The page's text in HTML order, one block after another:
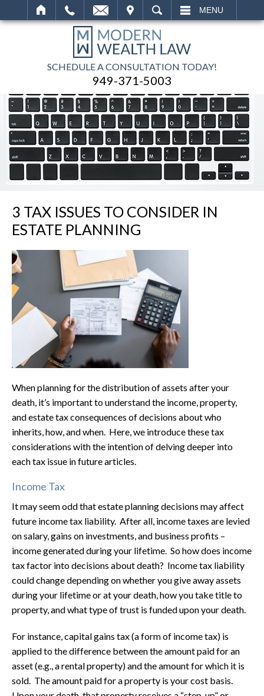
SEARCH MENU
SCHEDULE A CONSULTATION TODAY!
949-371-5003
3 TAX ISSUES TO CONSIDER IN
ESTATE PLANNING
When planning for the distribution of assets after your
death, it’s important to understand the income, property,
and estate tax consequences of decisions about who
inherits, how, and when. Here, we introduce these tax
considerations with the intention of delving deeper into
each tax issue in future articles.
Income Tax
It may seem odd that estate planning decisions may affect
future income tax liability. After all, income taxes are levied
on salary, gains on investments, and business profits –
income generated during your lifetime. So how does income
tax factor into decisions about death? Income tax liability
could change depending on whether you give away assets
during your lifetime or at your death, how you take title to
property, and what type of trust is funded upon your death.
For instance, capital gains tax (a form of income tax) is
applied to the difference between the amount paid for an
asset (e.g., a rental property) and the amount for which it is
sold. The amount paid for a property is your cost basis.